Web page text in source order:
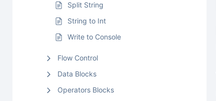
Split String
String to Int
Write to Console
Flow Control
Data Blocks
Operators Blocks